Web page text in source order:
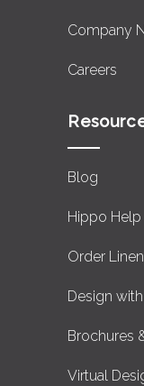
Company
Careers
Blog
Hippo
Order
Design with
Brochures
Virtual